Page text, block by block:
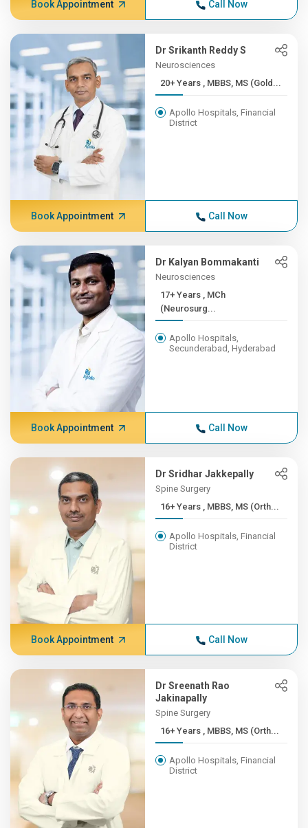
Book Appointment Call Now
Dr Srikanth Reddy S
Neurosciences
20+ Years , MBBS, MS (Gold...
Apollo Hospitals, Financial
District
Book Appointment Call Now
Dr Kalyan Bommakanti
Neurosciences
17+ Years , MCh
(Neurosurg...
Apollo Hospitals,
Secunderabad, Hyderabad
Book Appointment Call Now
Dr Sridhar Jakkepally
Spine Surgery
16+ Years , MBBS, MS (Orth...
Apollo Hospitals, Financial
District
Book Appointment Call Now
Dr Sreenath Rao
Jakinapally
Spine Surgery
16+ Years , MBBS, MS (Orth...
Apollo Hospitals, Financial
District